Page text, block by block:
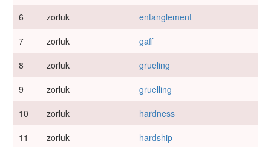
6
zorluk
entanglement
7
zorluk
gaff
8
zorluk
grueling
9
zorluk
gruelling
10
zorluk
hardness
11
zorluk
hardship